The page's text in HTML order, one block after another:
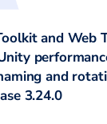
and Web
and
3.24.0